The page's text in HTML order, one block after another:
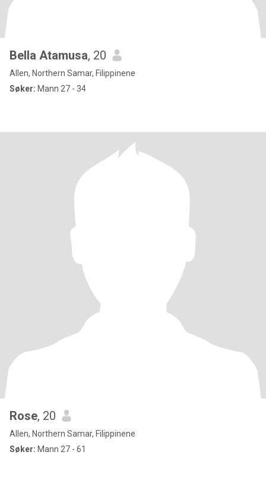
Bella Atamusa, 20
Allen, Northern Samar, Filippinene
Søker: Mann 27 - 34
Rose, 20
Allen, Northern Samar, Filippinene
Søker: Mann 27 - 61